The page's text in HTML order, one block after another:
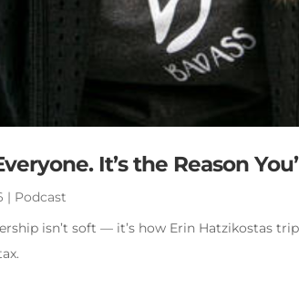
It’s the Reason
| Podcast
isn’t soft — it’s how Erin Hatzikostas